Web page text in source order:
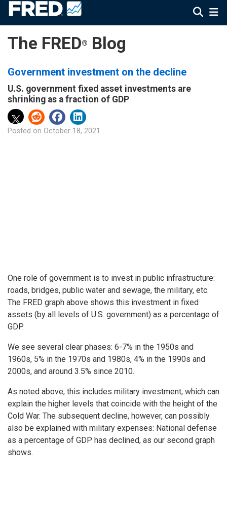
The FRED® Blog
Government investment on the decline
U.S. government fixed asset investments are
shrinking as a fraction of GDP
Posted on October 18, 2021
One role of government is to invest in public infrastructure:
roads, bridges, public water and sewage, the military, etc.
The FRED graph above shows this investment in fixed
assets (by all levels of U.S. government) as a percentage of
GDP.
We see several clear phases: 6-7% in the 1950s and
1960s, 5% in the 1970s and 1980s, 4% in the 1990s and
2000s, and around 3.5% since 2010.
As noted above, this includes military investment, which can
explain the higher levels that coincide with the height of the
Cold War. The subsequent decline, however, can possibly
also be explained with military expenses: National defense
as a percentage of GDP has declined, as our second graph
shows.